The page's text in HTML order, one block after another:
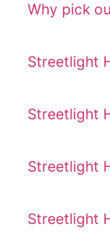
Why pick
Streetlight
Streetlight
Streetlight
Streetlight